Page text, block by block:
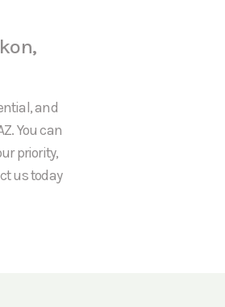
and
You can
priority,
us today